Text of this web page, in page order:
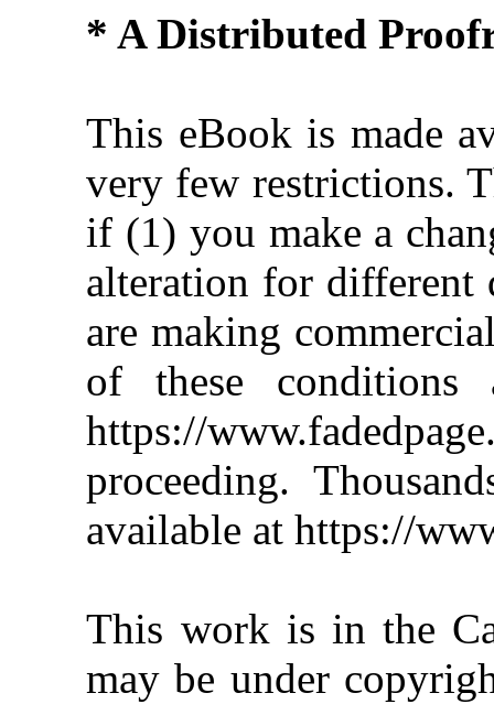
* A Distributed
This eBook is made
very few restrictions.
if (1) you make a
alteration for different
are making
of these conditions
https://
proceeding.
available at https://
This work is in the
may be under